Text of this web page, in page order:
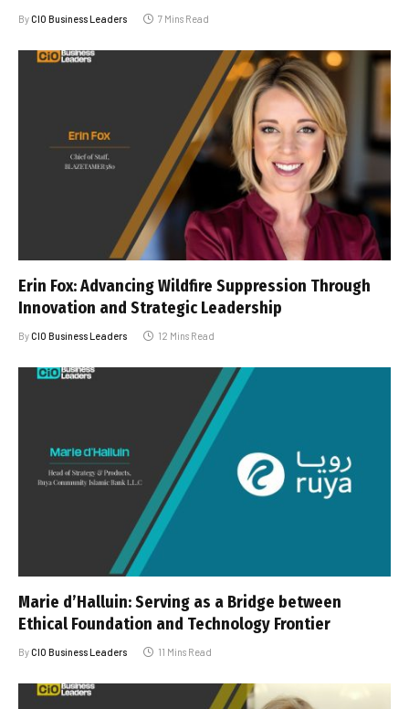
ByCIO Business Leaders 7 Mins Read
Erin Fox: Advancing Wildfire Suppression Through
Innovation and Strategic Leadership
ByCIO Business Leaders 12 Mins Read
Marie d’Halluin: Serving as a Bridge between
Ethical Foundation and Technology Frontier
ByCIO Business Leaders 11 Mins Read